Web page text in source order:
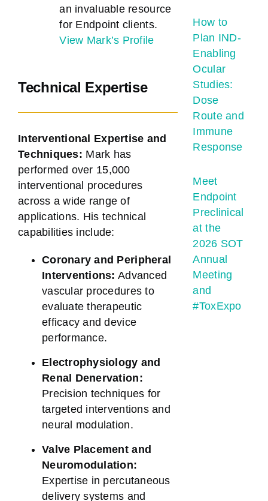
an invaluable resource
for Endpoint clients.
View Mark’s Profile
Technical Expertise
Interventional Expertise and
Techniques: Mark has
performed over 15,000
interventional procedures
across a wide range of
applications. His technical
capabilities include:
Coronary and Peripheral
Interventions: Advanced
vascular procedures to
evaluate therapeutic
efficacy and device
performance.
Electrophysiology and
Renal Denervation:
Precision techniques for
targeted interventions and
neural modulation.
Valve Placement and
Neuromodulation:
Expertise in percutaneous
delivery systems and
How to
Plan IND-
Enabling
Ocular
Studies:
Dose
Route and
Immune
Response
Meet
Endpoint
Preclinical
at the
2026 SOT
Annual
Meeting
and
#ToxExpo